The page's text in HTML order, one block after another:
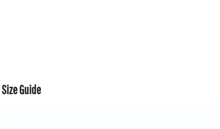
Size Guide